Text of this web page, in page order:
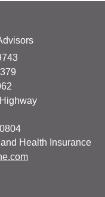
Health Insurance